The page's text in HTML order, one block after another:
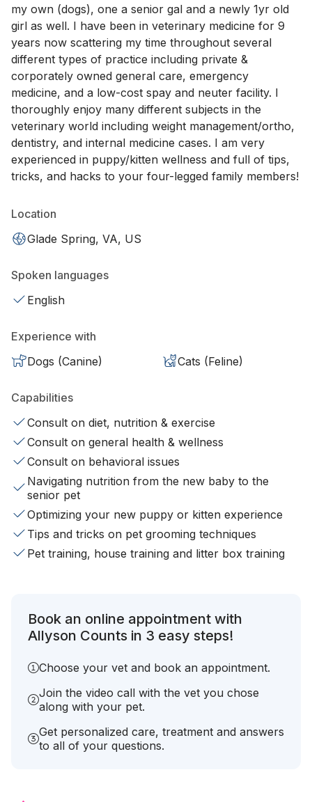
my own (dogs), one a senior gal and a newly 1yr old
girl as well. I have been in veterinary medicine for 9
years now scattering my time throughout several
different types of practice including private &
corporately owned general care, emergency
medicine, and a low-cost spay and neuter facility. I
thoroughly enjoy many different subjects in the
veterinary world including weight management/ortho,
dentistry, and internal medicine cases. I am very
experienced in puppy/kitten wellness and full of tips,
tricks, and hacks to your four-legged family members!
Location
Glade Spring, VA, US
Spoken languages
English
Experience with
Dogs (Canine)
Cats (Feline)
Capabilities
Consult on diet, nutrition & exercise
Consult on general health & wellness
Consult on behavioral issues
Navigating nutrition from the new baby to the
senior pet
Optimizing your new puppy or kitten experience
Tips and tricks on pet grooming techniques
Pet training, house training and litter box training
Book an online appointment with
Allyson Counts in 3 easy steps!
Choose your vet and book an appointment.
Join the video call with the vet you chose
along with your pet.
Get personalized care, treatment and answers
to all of your questions.